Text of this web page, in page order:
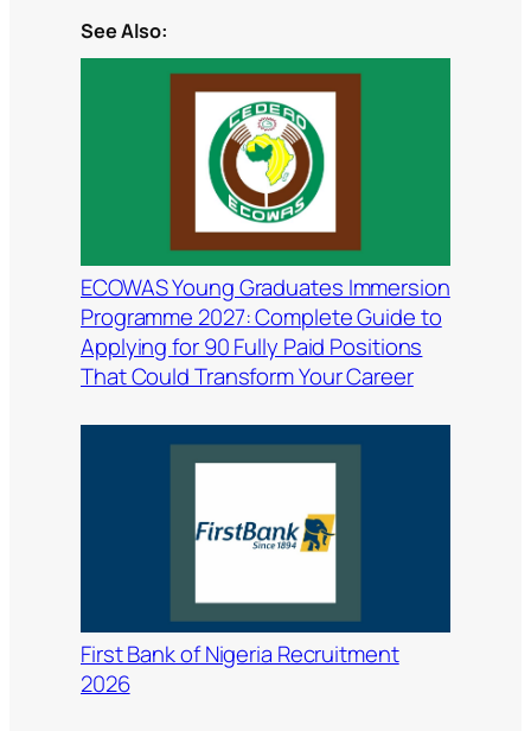
See Also:
ECOWAS Young Graduates Immersion
Programme 2027: Complete Guide to
Applying for 90 Fully Paid Positions
That Could Transform Your Career
First Bank of Nigeria Recruitment
2026